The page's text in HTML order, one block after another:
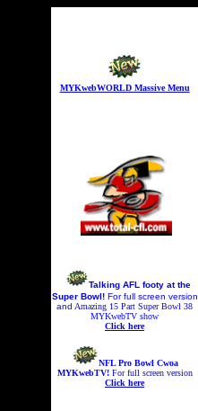
MYKwebWORLD Massive Menu
Talking AFL footy at the
Super Bowl! For full screen version
and Amazing 15 Part Super Bowl 38
MYKwebTV show
Click here
NFL Pro Bowl Cwoa
MYKwebTV! For full screen version
Click here